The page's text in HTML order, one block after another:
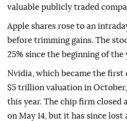
valuable publicly traded
Apple shares rose to an
before trimming gains. The
25% since the beginning of the
Nvidia, which became the first
$5 trillion valuation in
this year. The chip firm closed
on May 14, but it has since